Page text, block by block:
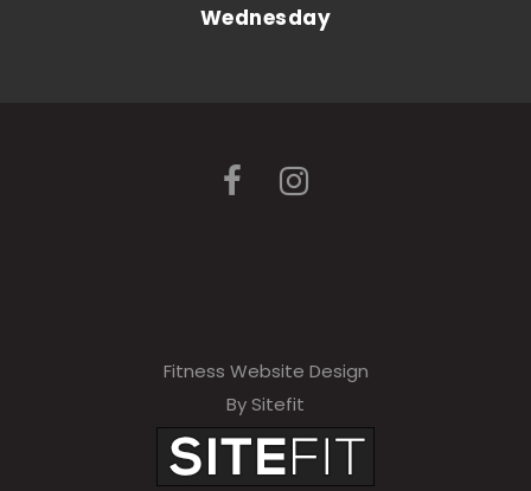
Wednesday
Fitness Website Design
By Sitefit